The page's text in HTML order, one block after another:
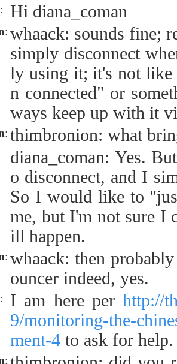
: Hi diana_coman
: whaack: sounds fine;
simply disconnect
ly using it; it's not like
n connected" or
ways keep up with it
: thimbronion: what
diana_coman: Yes.
o disconnect, and I
So I would like to
me, but I'm not sure I
ill happen.
: whaack: then
ouncer indeed, yes.
: I am here per http://
9/monitoring-the-
ment-4 to ask for help.
: